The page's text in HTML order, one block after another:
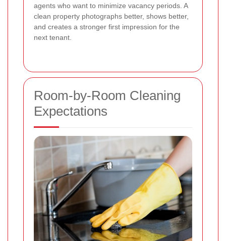
agents who want to minimize vacancy periods. A
clean property photographs better, shows better,
and creates a stronger first impression for the
next tenant.
Room-by-Room Cleaning
Expectations